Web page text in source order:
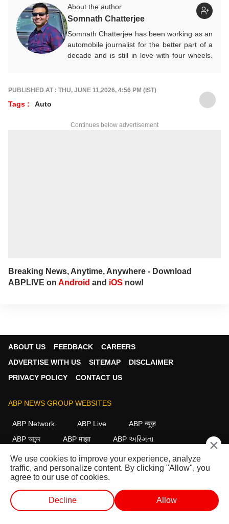
About the author
Somnath Chatterjee
Somnath Chatterjee has been working as an
automobile journalist for the better part of a
decade and is still in love with four wheels.
expert Auto articles and guides for
PUBLISHED AT : THU, JUNE 11,2026, 4:56 PM (IST)
Tags : Auto
Continues below advertisement
Breaking News, Anytime, Anywhere - Download
ABPLIVE on Android and iOS now!
ABOUT US FEEDBACK
CAREERS
ADVERTISE WITH US
SITEMAP
DISCLAIMER
PRIVACY POLICY
CONTACT US
ABP NEWS GROUP WEBSITES
ABP Network ABP Live
ABP न्यूज़
ABP আনন্দ
ABP माझा
ABP અસ્મિતા
ABP Ganga
ABP ਸਾਂਝਾ ABP நாடு ABP దేశం
FOLLOW US
×
We use cookies to improve your experience, analyze
traffic, and personalize content. By clicking "Allow", you
agree to our use of cookies.
Decline Allow